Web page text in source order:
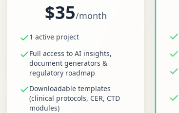
$35/month
1 active project
Full access to AI insights,
document generators &
regulatory roadmap
Downloadable templates
(clinical protocols, CER, CTD
modules)